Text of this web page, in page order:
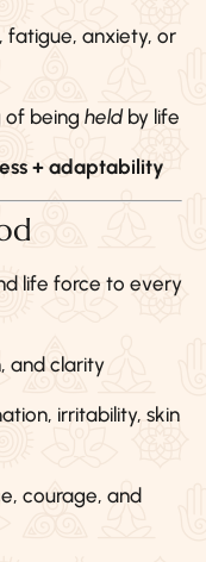
fatigue, anxiety, or
of being heldby life
+ adaptability
life force to every
and clarity
irritability, skin
courage, and